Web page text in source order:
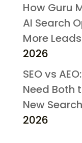
How Guru
AI Search
More
2026
SEO vs
Need Both
New
2026